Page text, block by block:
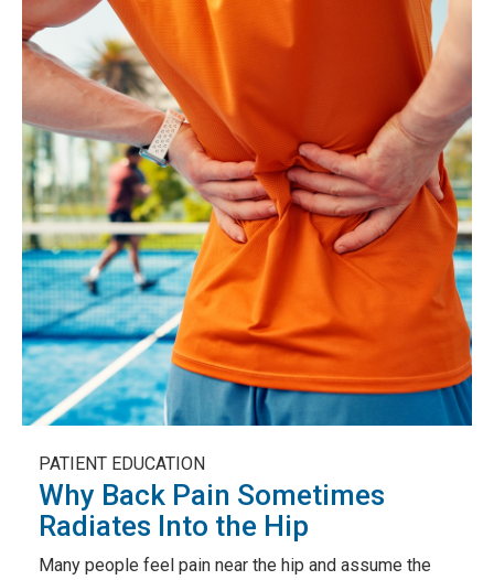
PATIENT EDUCATION
Why Back Pain Sometimes
Radiates Into the Hip
Many people feel pain near the hip and assume the